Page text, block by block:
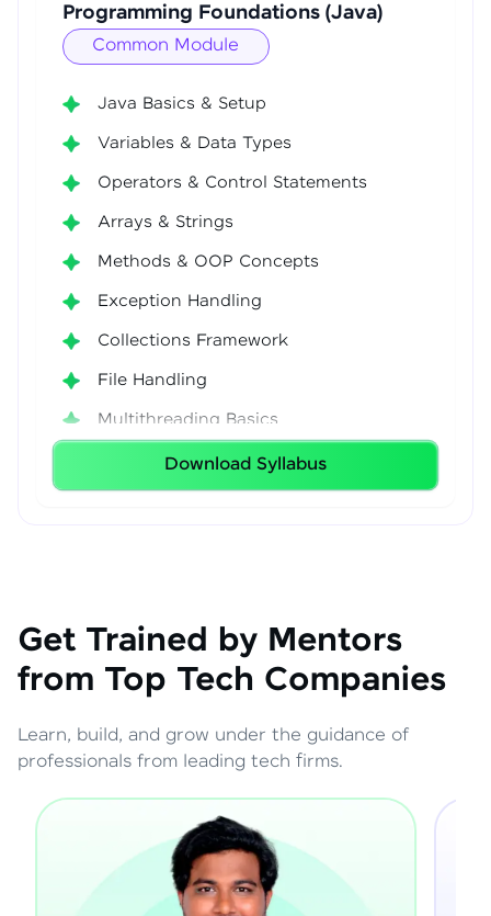
Programming Foundations (Java)
Common Module
Java Basics & Setup
Variables & Data Types
Operators & Control Statements
Arrays & Strings
Methods & OOP Concepts
Exception Handling
Collections Framework
File Handling
Multithreading Basics
Download Syllabus
Get Trained by Mentors
from Top Tech Companies
Learn, build, and grow under the guidance of
professionals from leading tech firms.